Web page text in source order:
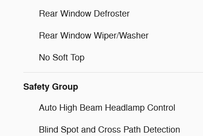
Rear Window Defroster
Rear Window Wiper/Washer
No Soft Top
Safety Group
Auto High Beam Headlamp Control
Blind Spot and Cross Path Detection